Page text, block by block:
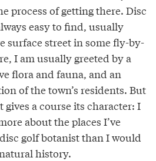
process of getting there. Disc
easy to find, usually
surface street in some fly-by-
I am usually greeted by a
flora and fauna, and an
of the town’s residents. But
gives a course its character: I
about the places I’ve
golf botanist than I would
history.